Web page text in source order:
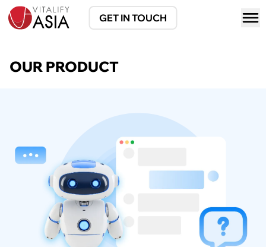
GET IN TOUCH
OUR PRODUCT